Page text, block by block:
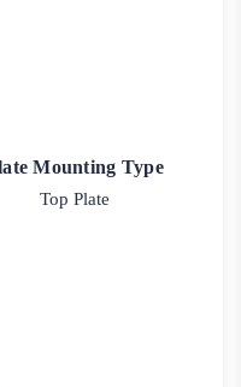
Mounting Type
Top Plate